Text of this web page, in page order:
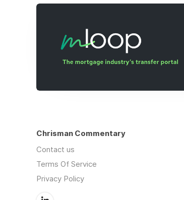
Chrisman Commentary
Contact us
Terms Of Service
Privacy Policy